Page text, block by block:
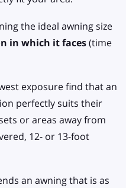
the ideal awning size
in which it faces(time
exposure find that an
perfectly suits their
or areas away from
12- or 13-foot
an awning that is as